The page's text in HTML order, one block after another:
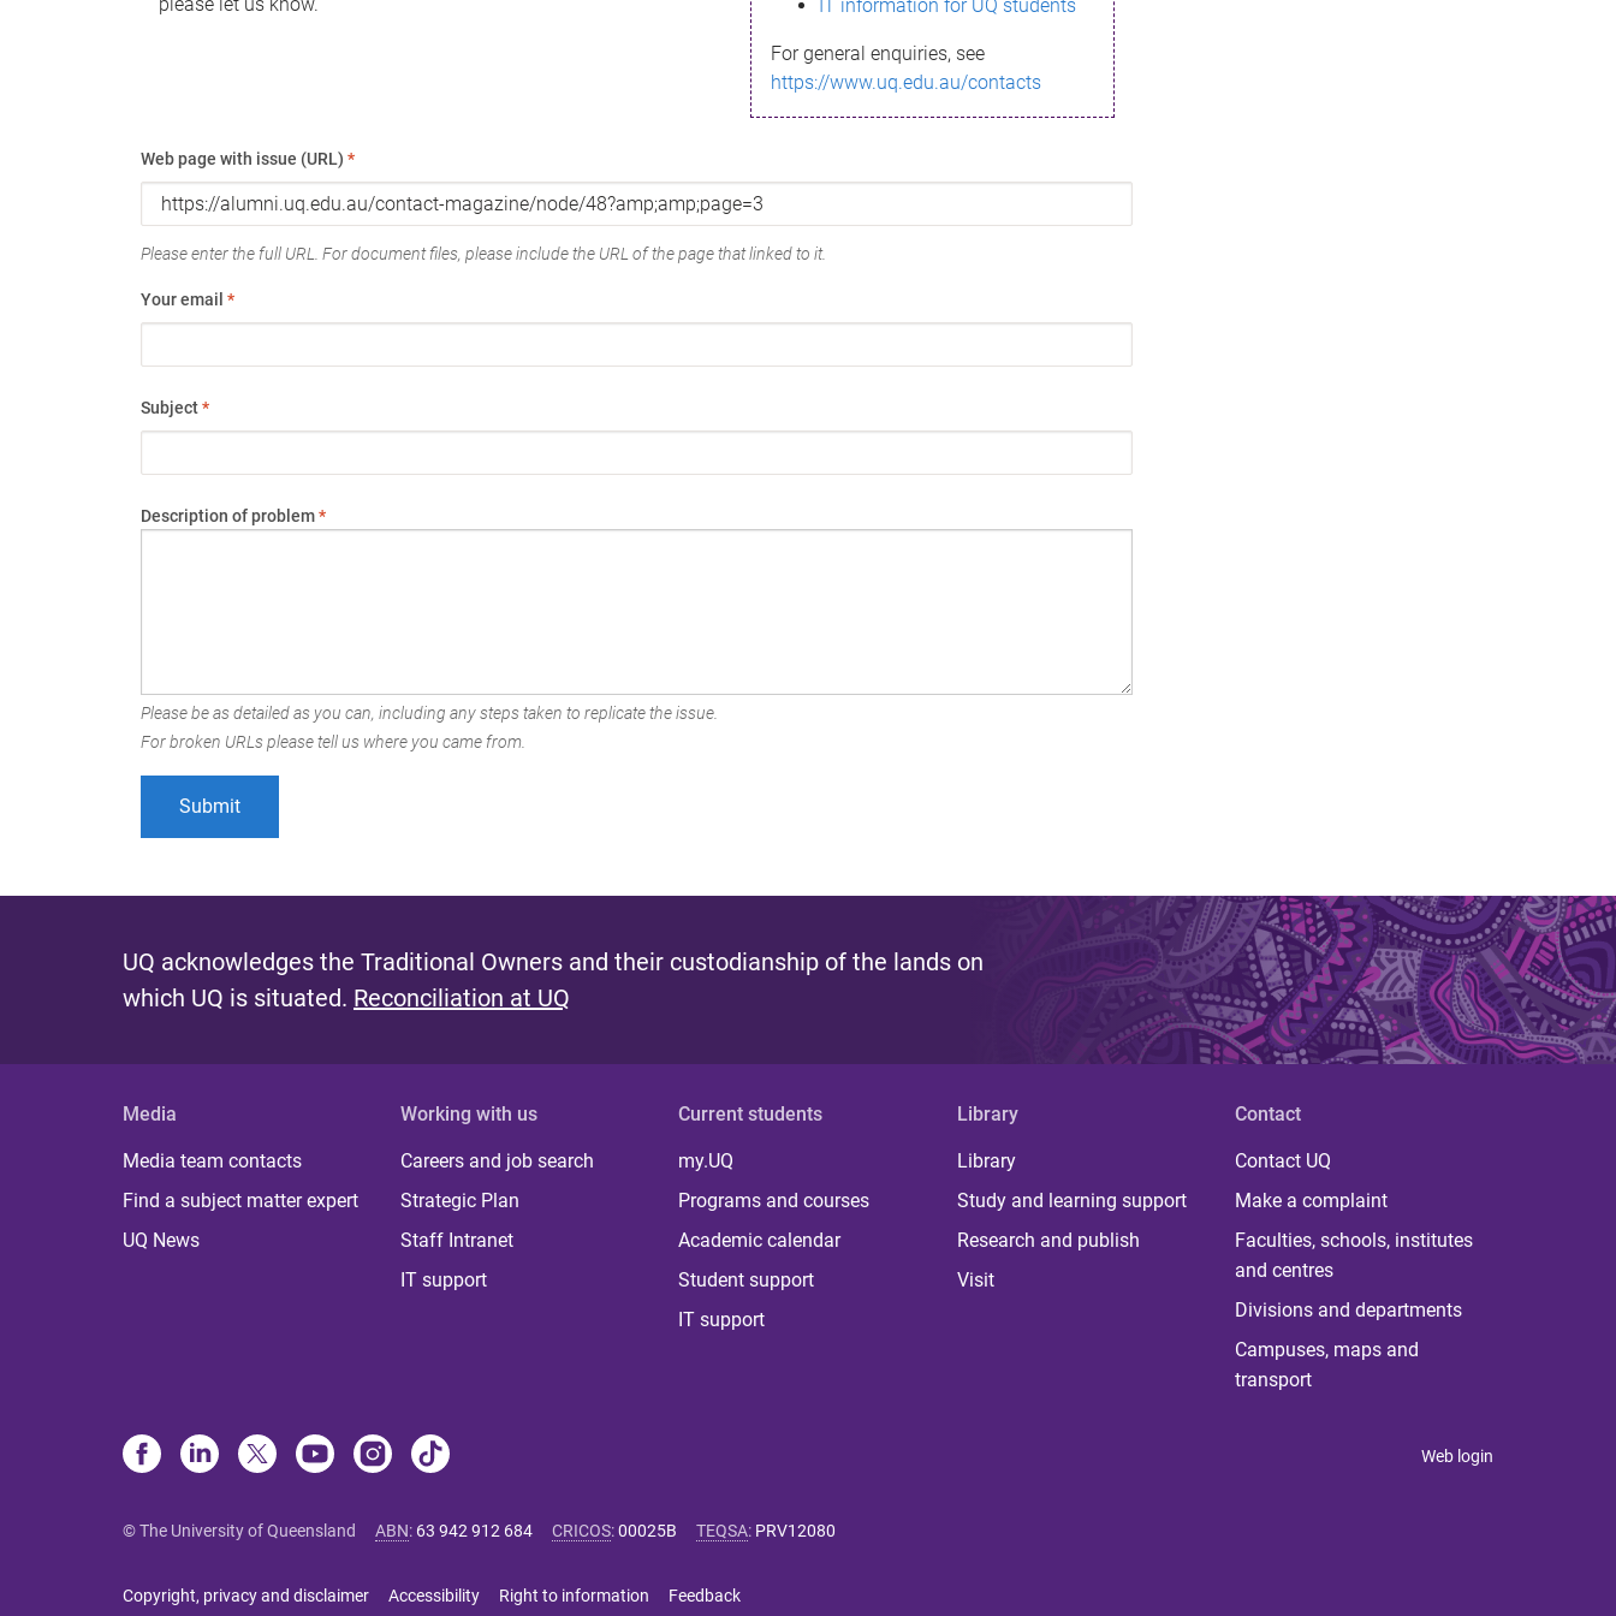
IT information for UQ students
For general enquiries, see
https://www.uq.edu.au/contacts
Web page with issue (URL) *
Please enter the full URL. For document files, please include the URL of the page that linked to it.
Your email *
Subject*
Description of problem*
Please be as detailed as you can, including any steps taken to replicate the issue.
For broken URLs please tell us where you came from.
UQ acknowledges the Traditional Owners and their custodianship of the lands on
which UQ is situated. Reconciliation at UQ
Media
Media team contacts
Find a subject matter expert
UQ News
Working with us
Careers and job search
Strategic Plan
Staff Intranet
IT support
Current students
my.UQ
Programs and courses
Academic calendar
Student support
IT support
Library
Library
Study and learning support
Research and publish
Visit
Contact
Contact UQ
Make a complaint
Faculties, schools, institutes
and centres
Divisions and departments
Campuses, maps and
transport
Web login
© The University of Queensland ABN: 63 942 912 684 CRICOS:00025B TEQSA: PRV12080
Copyright, privacy and disclaimer Accessibility Right to information Feedback